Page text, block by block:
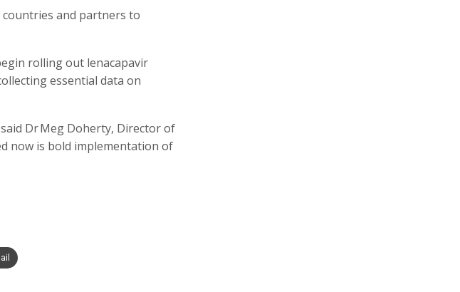
and partners to
rolling out lenacapavir
essential data on
Dr Meg Doherty, Director of
now is bold implementation of